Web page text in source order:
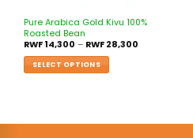
Pure Arabica Gold Kivu 100%
Roasted Bean
RWF14,300 – RWF28,300
SELECT OPTIONS